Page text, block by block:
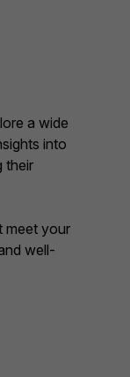
a wide
into
their
meet your
well-